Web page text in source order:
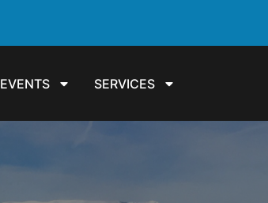
EVENTS SERVICES